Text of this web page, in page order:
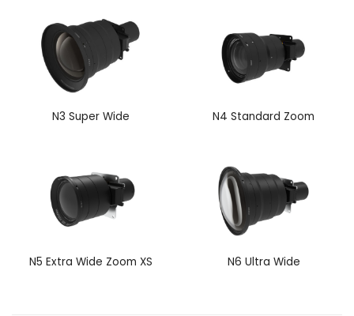
N3 Super Wide N4 Standard Zoom
N5 Extra Wide Zoom XS N6 Ultra Wide